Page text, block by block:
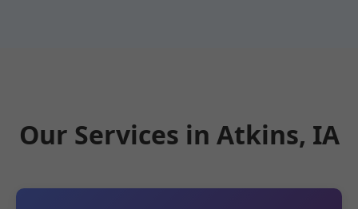
Our Services in Atkins, IA